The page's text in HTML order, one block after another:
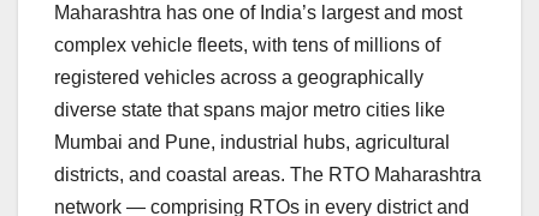
Maharashtra has one of India’s largest and most
complex vehicle fleets, with tens of millions of
registered vehicles across a geographically
diverse state that spans major metro cities like
Mumbai and Pune, industrial hubs, agricultural
districts, and coastal areas. The RTO Maharashtra
network — comprising RTOs in every district and